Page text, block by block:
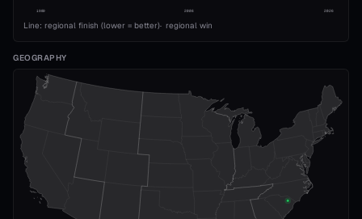
1989 2008 2026
Line: regional finish (lower = better)· regional win
GEOGRAPHY